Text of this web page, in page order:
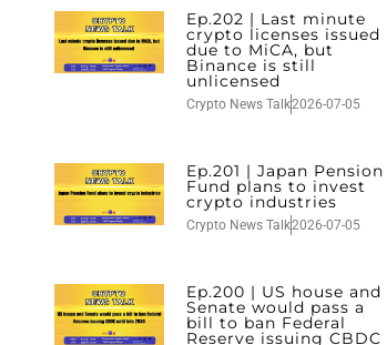
Ep.202 | Last minute
crypto licenses issued
due to MiCA, but
Binance is still
unlicensed
Crypto News Talk2026-07-05
Ep.201 | Japan Pension
Fund plans to invest
crypto industries
Crypto News Talk2026-07-05
Ep.200 | US house and
Senate would pass a
bill to ban Federal
Reserve issuing CBDC